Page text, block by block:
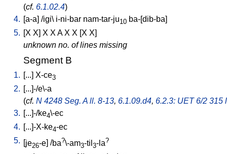
(cf. 6.1.02.4)
4. [a-a] /igi\ i-ni-bar nam-tar-ju10 ba-[dib-ba]
5. [X X] X X A X X [X X]
unknown no. of lines missing
Segment B
1. [...] X-ce3
2. [...]-/e\-a
(cf. N 4248 Seg. A ll. 8-13, 6.1.09.d4, 6.2.3: UET 6/2 315
3. [...]-/ke4\-ec
4. [...]-X-ke4-ec
5.
je26-e ] /ba?\-am3-til 3-la?